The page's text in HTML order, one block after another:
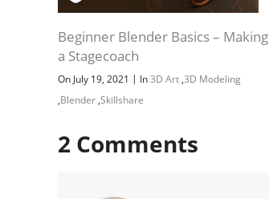
Beginner Blender Basics – Making
a Stagecoach
On July 19, 2021 | In3D Art ,3D Modeling
,Blender ,Skillshare
2 Comments